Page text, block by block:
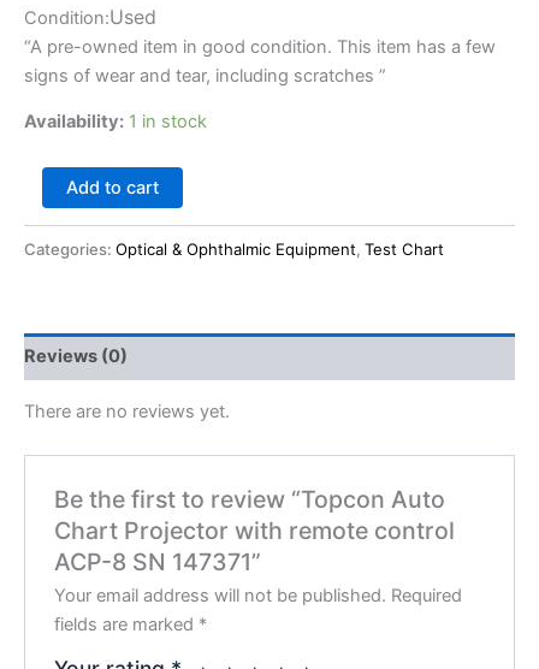
Condition:Used
“A pre-owned item in good condition. This item has a few
signs of wear and tear, including scratches ”
Availability: 1 in stock
Add to cart
Categories: Optical & Ophthalmic Equipment, Test Chart
Reviews (0)
There are no reviews yet.
Be the first to review “Topcon Auto
Chart Projector with remote control
ACP-8 SN 147371”
Your email address will not be published. Required
fields are marked *